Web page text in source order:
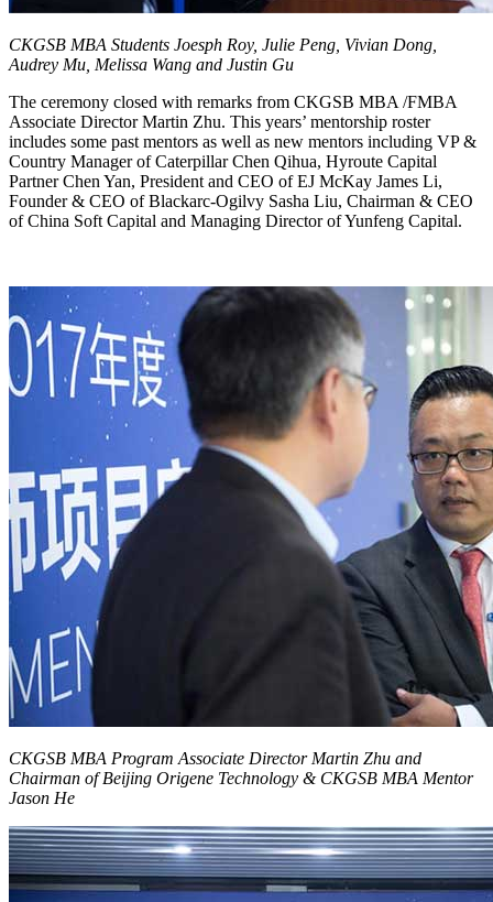
CKGSB MBA Students Joesph Roy, Julie Peng, Vivian Dong,
Audrey Mu, Melissa Wang and Justin Gu
The ceremony closed with remarks from CKGSB MBA /FMBA
Associate Director Martin Zhu. This years’ mentorship roster
includes some past mentors as well as new mentors including VP &
Country Manager of Caterpillar Chen Qihua, Hyroute Capital
Partner Chen Yan, President and CEO of EJ McKay James Li,
Founder & CEO of Blackarc-Ogilvy Sasha Liu, Chairman & CEO
of China Soft Capital and Managing Director of Yunfeng Capital.